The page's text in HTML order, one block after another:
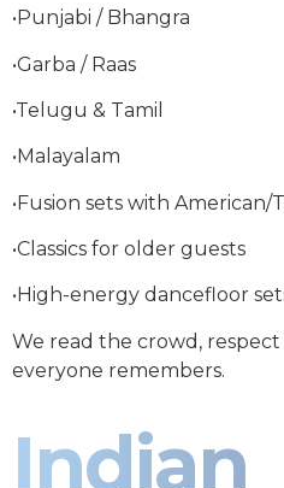
•Punjabi / Bhangra
•Garba / Raas
•Telugu & Tamil
•Malayalam
•Fusion sets with American/
•Classics for older guests
•High-energy dancefloor
We read the crowd,
everyone remembers.
Indian